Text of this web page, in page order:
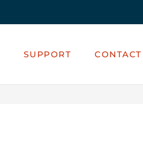
SUPPORT CONTACT